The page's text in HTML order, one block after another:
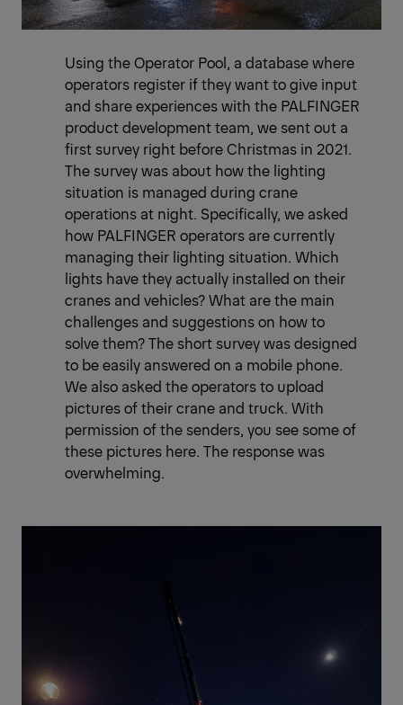
Using the Operator Pool, a database where
operators register if they want to give input
and share experiences with the PALFINGER
product development team, we sent out a
first survey right before Christmas in 2021.
The survey was about how the lighting
situation is managed during crane
operations at night. Specifically, we asked
how PALFINGER operators are currently
managing their lighting situation. Which
lights have they actually installed on their
cranes and vehicles? What are the main
challenges and suggestions on how to
solve them? The short survey was designed
to be easily answered on a mobile phone.
We also asked the operators to upload
pictures of their crane and truck. With
permission of the senders, you see some of
these pictures here. The response was
overwhelming.